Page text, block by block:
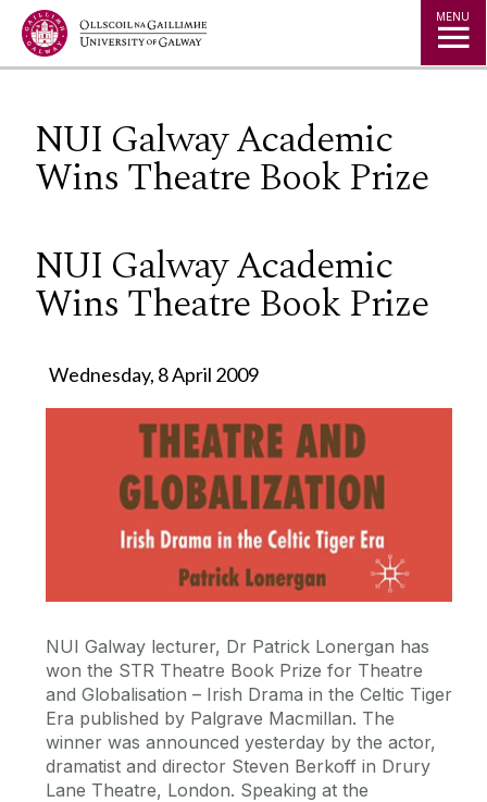
Jump to Content MENU
NUI Galway Academic
Wins Theatre Book Prize
NUI Galway Academic
Wins Theatre Book Prize
Wednesday, 8 April 2009
NUI Galway lecturer, Dr Patrick Lonergan has
won the STR Theatre Book Prize for Theatre
and Globalisation – Irish Drama in the Celtic Tiger
Era published by Palgrave Macmillan. The
winner was announced yesterday by the actor,
dramatist and director Steven Berkoff in Drury
Lane Theatre, London. Speaking at the